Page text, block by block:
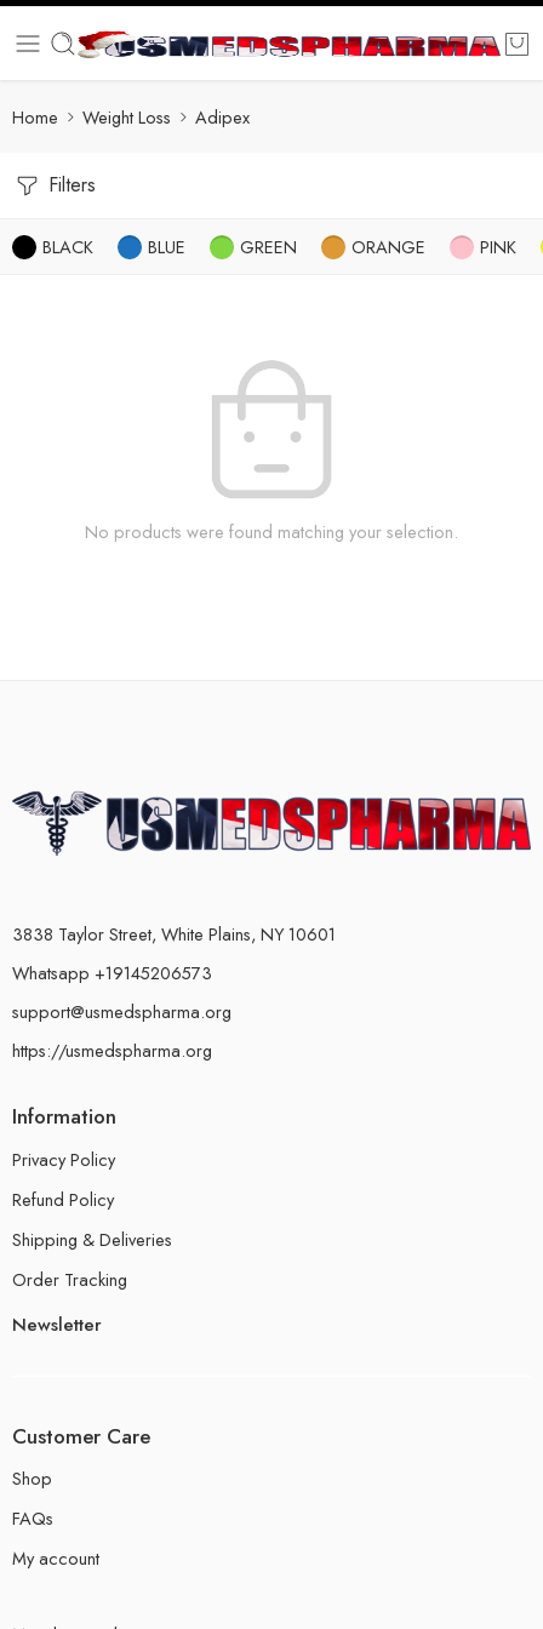
Home Weight Loss Adipex
Filters
BLACK BLUE GREEN ORANGE PINK
No products were found matching your selection.
3838 Taylor Street, White Plains, NY 10601
Whatsapp +19145206573
support@usmedspharma.org
https://usmedspharma.org
Information
Privacy Policy
Refund Policy
Shipping & Deliveries
Order Tracking
Newsletter
Customer Care
Shop
FAQs
My account